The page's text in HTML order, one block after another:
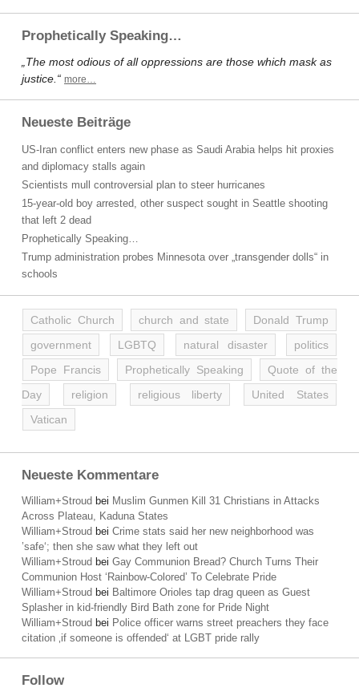
Prophetically Speaking…
„The most odious of all oppressions are those which mask as
justice.“ more…
Neueste Beiträge
US-Iran conflict enters new phase as Saudi Arabia helps hit proxies
and diplomacy stalls again
Scientists mull controversial plan to steer hurricanes
15-year-old boy arrested, other suspect sought in Seattle shooting
that left 2 dead
Prophetically Speaking…
Trump administration probes Minnesota over „transgender dolls“ in
schools
Catholic Church church and state
Donald Trump
government
LGBTQ natural disaster
politics
Pope Francis
Prophetically Speaking
Quote of the
Day
religion religious liberty
United States
Vatican
Neueste Kommentare
William+Stroud bei Muslim Gunmen Kill 31 Christians in Attacks
Across Plateau, Kaduna States
William+Stroud bei Crime stats said her new neighborhood was
’safe‘; then she saw what they left out
William+Stroud bei Gay Communion Bread? Church Turns Their
Communion Host ‘Rainbow-Colored’ To Celebrate Pride
William+Stroud bei Baltimore Orioles tap drag queen as Guest
Splasher in kid-friendly Bird Bath zone for Pride Night
William+Stroud bei Police officer warns street preachers they face
citation ‚if someone is offended‘ at LGBT pride rally
Follow